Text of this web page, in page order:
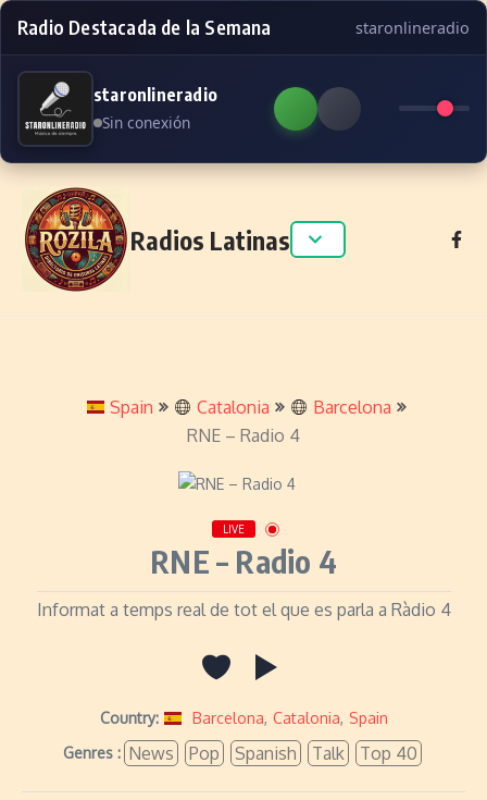
Radio Destacada de la Semana staronlineradio
staronlineradio
Sin conexión
Skip to content
Radios Latinas
Spain Catalonia
Barcelona
RNE – Radio 4
LIVE
RNE – Radio 4
Informat a temps real de tot el que es parla a Ràdio 4
Country: Barcelona, Catalonia, Spain
Genres : News Pop Spanish Talk Top 40